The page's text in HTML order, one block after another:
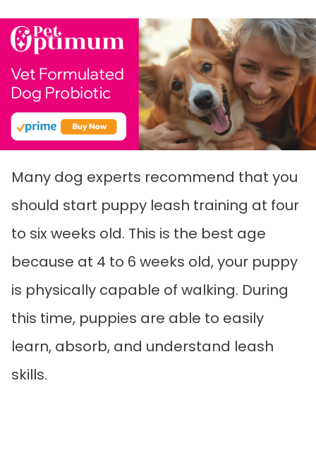
Many dog experts recommend that you
should start puppy leash training at four
to six weeks old. This is the best age
because at 4 to 6 weeks old, your puppy
is physically capable of walking. During
this time, puppies are able to easily
learn, absorb, and understand leash
skills.